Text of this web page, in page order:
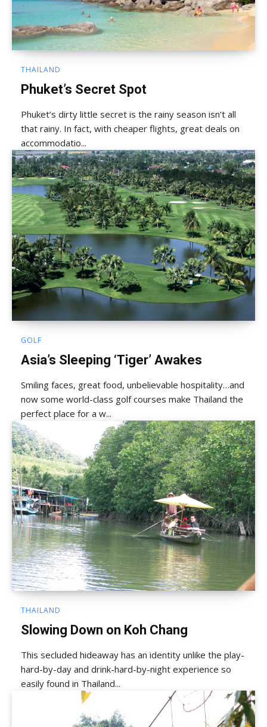
THAILAND
Phuket’s Secret Spot
Phuket’s dirty little secret is the rainy season isn’t all
that rainy. In fact, with cheaper flights, great deals on
accommodatio...
GOLF
Asia’s Sleeping ‘Tiger’ Awakes
Smiling faces, great food, unbelievable hospitality…and
now some world-class golf courses make Thailand the
perfect place for a w...
THAILAND
Slowing Down on Koh Chang
This secluded hideaway has an identity unlike the play-
hard-by-day and drink-hard-by-night experience so
easily found in Thailand...